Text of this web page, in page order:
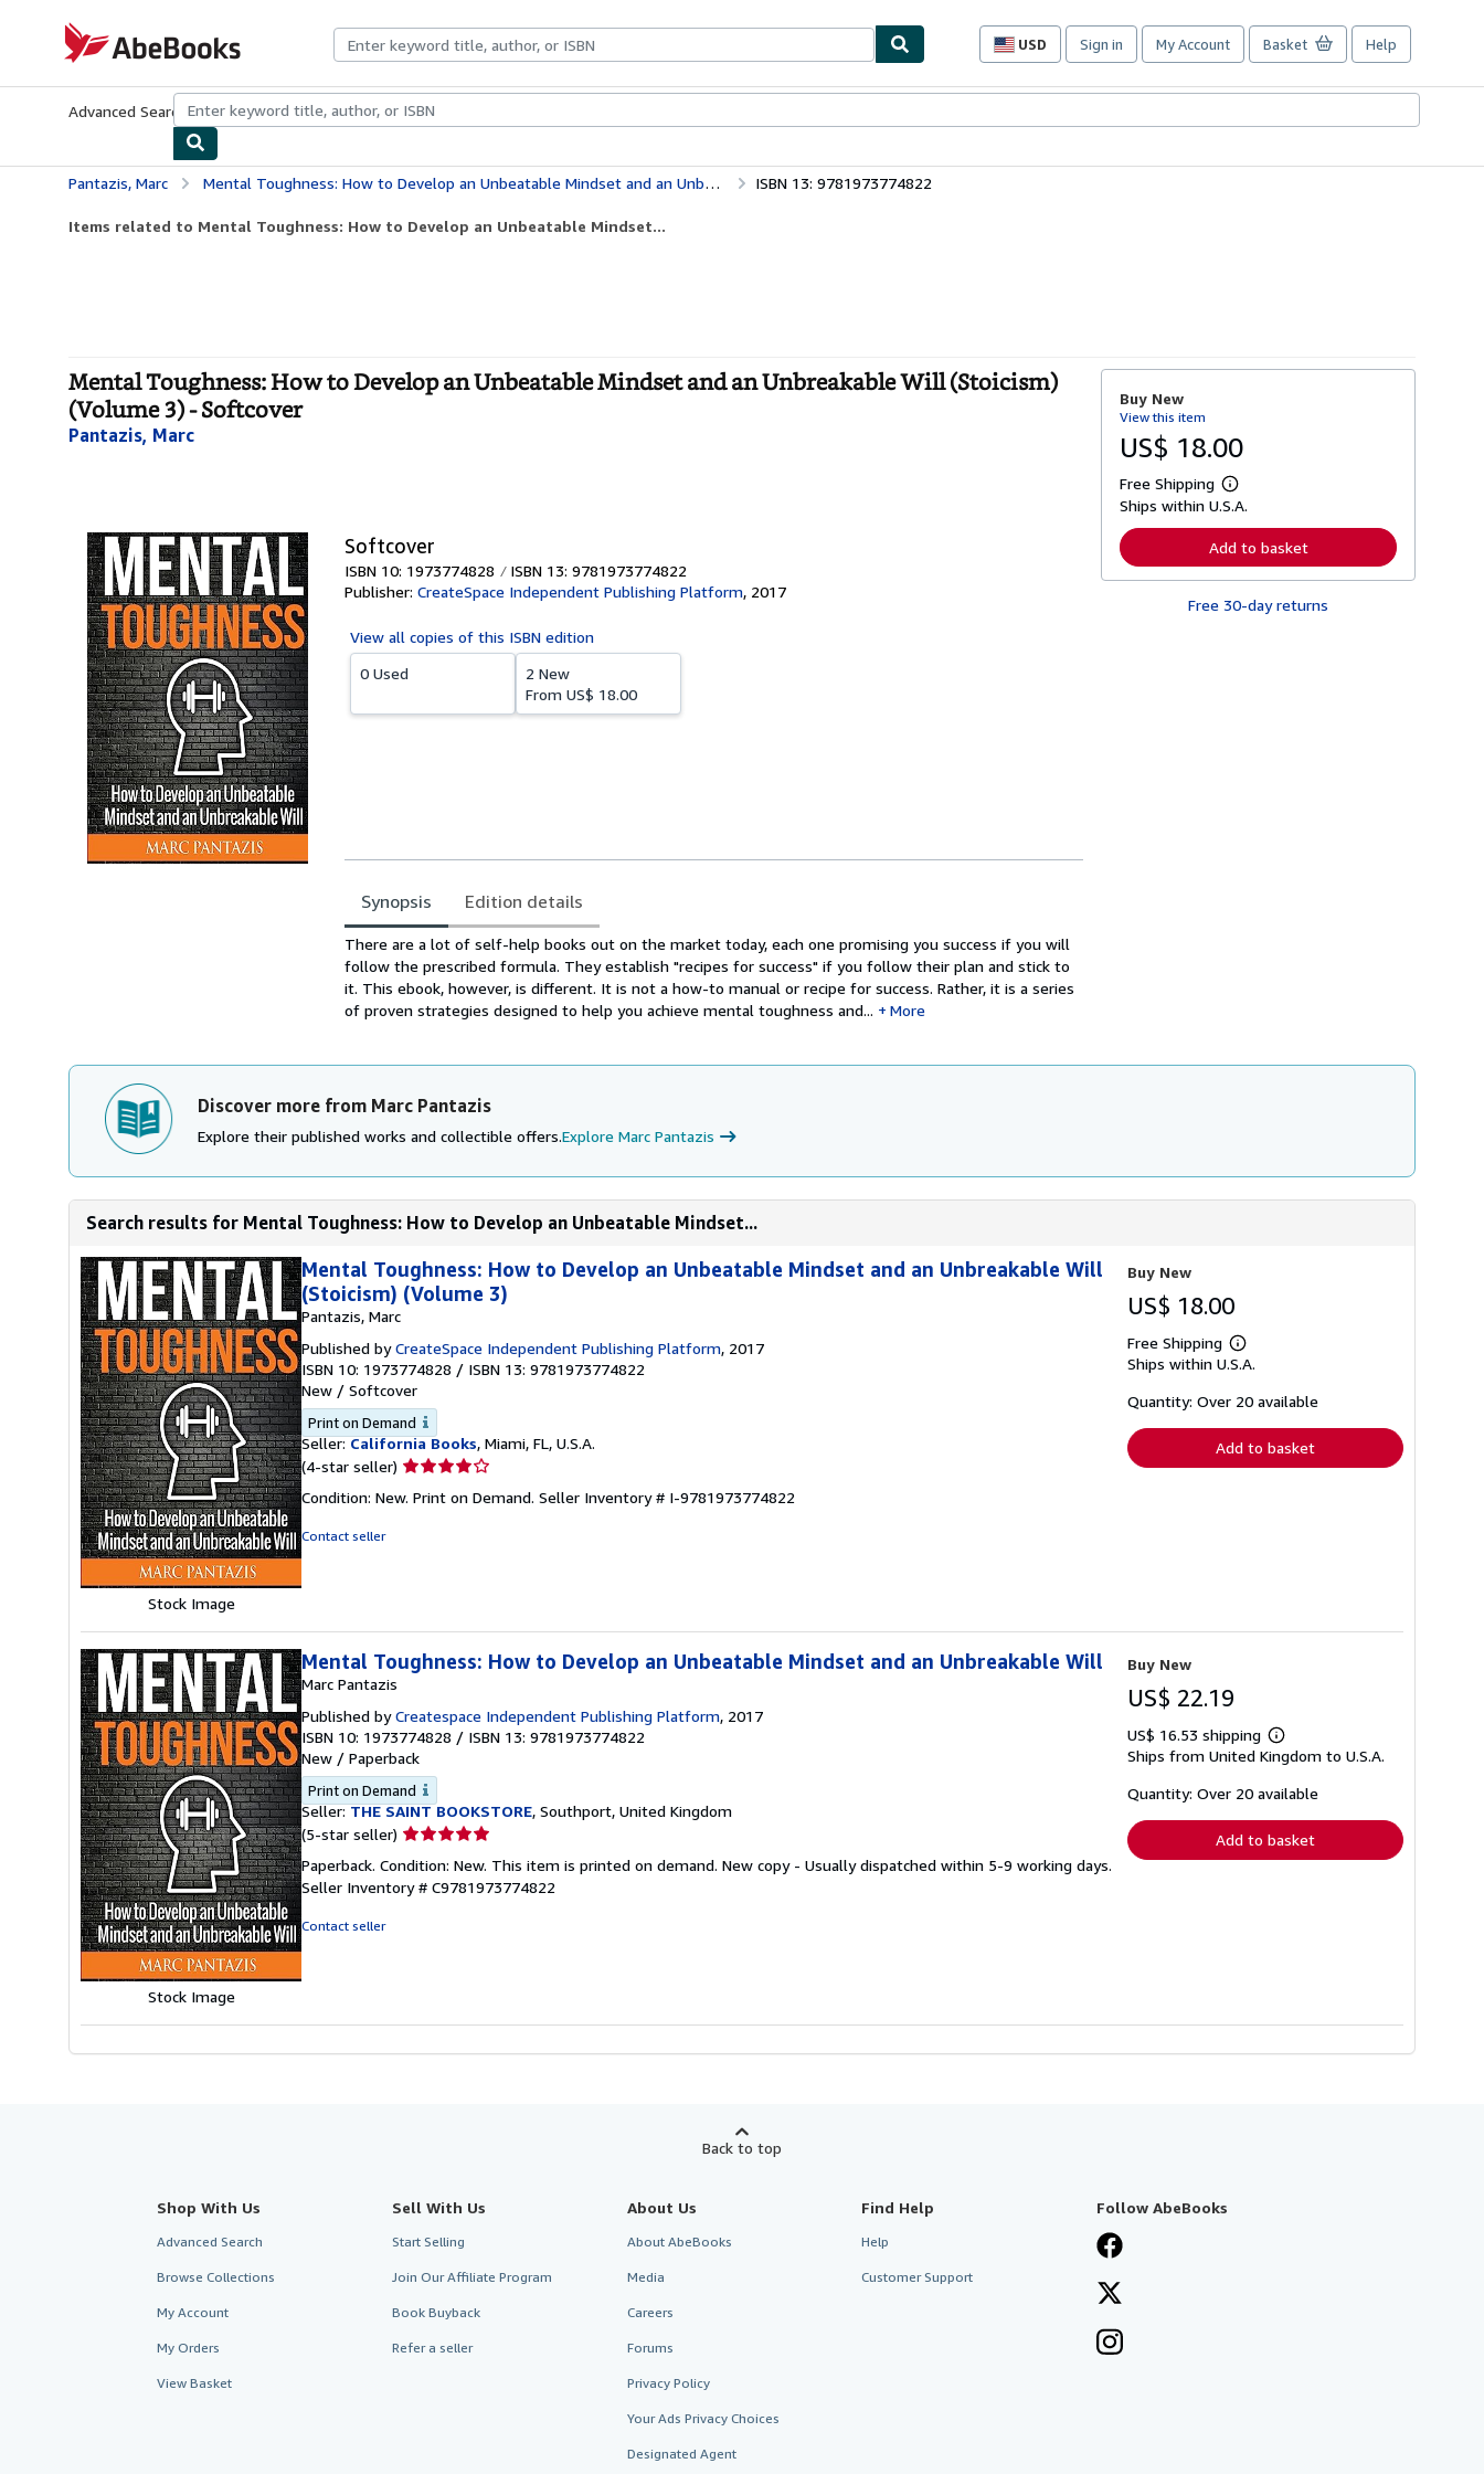
AbeBooks.com
USD
Site
preferences
Sign in My Account Basket Help
Advanced Search Browse CollectionsRare BooksArt & Collectibles
Pantazis, Marc Mental Toughness: How to Develop an Unbeatable Mindset and an Unbreakable Will (Stoicism) (Volume 3) ISBN 13: 9781973774822
Items related to Mental Toughness: How to Develop an Unbeatable Mindset...
Mental Toughness: How to Develop an Unbeatable Mindset and an Unbreakable Will (Stoicism)
(Volume 3) - Softcover
Pantazis, Marc
Softcover
ISBN 10: 1973774828
ISBN 13: 9781973774822
Publisher: CreateSpace Independent Publishing Platform, 2017
View all copies of this ISBN edition
0 Used
2 New
From US$ 18.00
Synopsis Edition details
Synopsis
There are a lot of self-help books out on the market today, each one promising you success if you will
follow the prescribed formula. They establish "recipes for success" if you follow their plan and stick to
it. This ebook, however, is different. It is not a how-to manual or recipe for success. Rather, it is a series
of proven strategies designed to help you achieve mental toughness and...
More
Buy New
View this item
US$ 18.00
Free Shipping
L
e
n
r
Ships within U.S.A.
Add to basket
Free 30-day returns
Discover more from Marc Pantazis
Explore their published works and collectible offers.Explore Marc Pantazis
Search results for Mental Toughness: How to Develop an Unbeatable Mindset...
Stock Image
Mental Toughness: How to Develop an Unbeatable Mindset and an Unbreakable Will
(Stoicism) (Volume 3)
Pantazis, Marc
Published byCreateSpace Independent Publishing Platform, 2017
ISBN 10: 1973774828 / ISBN 13: 9781973774822
New / Softcover
Print on Demand
Seller: California Books, Miami, FL, U.S.A.
(4-star seller) Seller
4
Condition: New. Print on Demand. Seller Inventory # I-9781973774822
Contact seller
Buy New
US$ 18.00
Free Shipping
Learn
more
shipping
Ships within U.S.A.
Quantity: Over 20 available
Add to basket
Stock Image
Mental Toughness: How to Develop an Unbeatable Mindset and an Unbreakable Will
Marc Pantazis
Published byCreatespace Independent Publishing Platform, 2017
ISBN 10: 1973774828 / ISBN 13: 9781973774822
New / Paperback
Print on Demand
Seller: THE SAINT BOOKSTORE, Southport, United Kingdom
(5-star seller) Seller
5
out
Paperback. Condition: New. This item is printed on demand. New copy - Usually dispatched within 5-9 working days.
Seller Inventory # C9781973774822
Contact seller
Buy New
US$ 22.19
US$ 16.53 shipping
Learn
more
shipping
Ships from United Kingdom to U.S.A.
Quantity: Over 20 available
Add to basket
Back to top
Shop With Us
Advanced Search
Browse Collections
My Account
My Orders
View Basket
Sell With Us
Start Selling
Join Our Affiliate Program
Book Buyback
Refer a seller
About Us
About AbeBooks
Media
Careers
Forums
Privacy Policy
Your Ads Privacy Choices
Designated Agent
Find Help
Help
Customer Support
Follow AbeBooks